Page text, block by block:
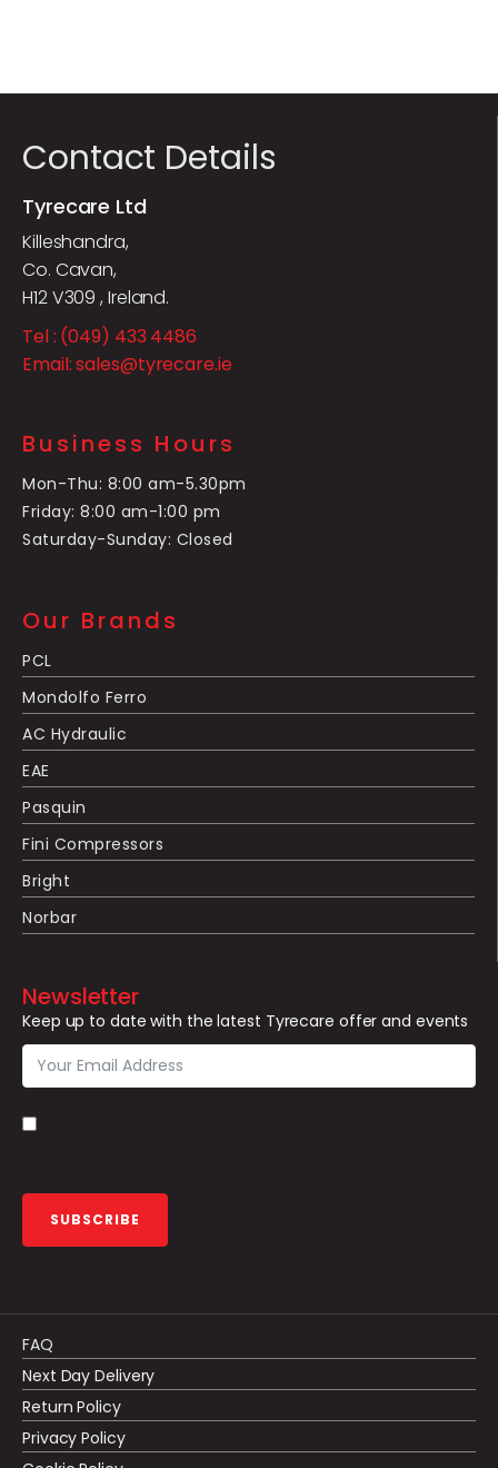
Contact Details
Tyrecare Ltd
Killeshandra,
Co. Cavan,
H12 V309 , Ireland.
Tel : (049) 433 4486
Email: sales@tyrecare.ie
Business Hours
Mon-Thu: 8:00 am-5.30pm
Friday: 8:00 am-1:00 pm
Saturday-Sunday: Closed
Our Brands
PCL
Mondolfo Ferro
AC Hydraulic
EAE
Pasquin
Fini Compressors
Bright
Norbar
Newsletter
Keep up to date with the latest Tyrecare offer and events
SUBSCRIBE
FAQ
Next Day Delivery
Return Policy
Privacy Policy